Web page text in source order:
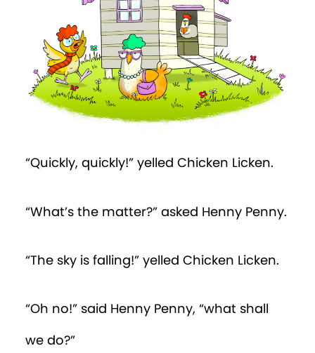
“Quickly, quickly!” yelled Chicken Licken.
“What’s the matter?” asked Henny Penny.
“The sky is falling!” yelled Chicken Licken.
“Oh no!” said Henny Penny, “what shall
we do?”